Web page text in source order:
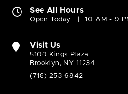
See All Hours
Open Today 10 AM - 9
Visit Us
5100 Kings Plaza
Brooklyn, NY 11234
(718) 253-6842